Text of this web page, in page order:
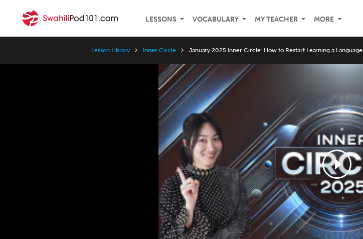
LESSONS VOCABULARY MY TEACHER MORE
Lesson Library Inner Circle January 2025 Inner Circle: How to Restart Learning a Language
Speed
3x
2x
1.75x